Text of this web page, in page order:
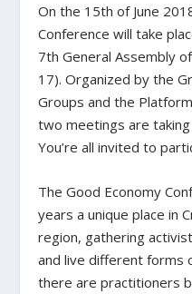
On the 15th of June
Conference will take
7th General Assembly
17). Organized by the
Groups and the
two meetings are
You’re all invited to
The Good Economy
years a unique place in
region, gathering
and live different forms
there are practitioners